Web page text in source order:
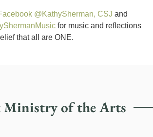
@KathySherman, CSJ and
for music and reflections
that all are ONE.
Ministry of the Arts